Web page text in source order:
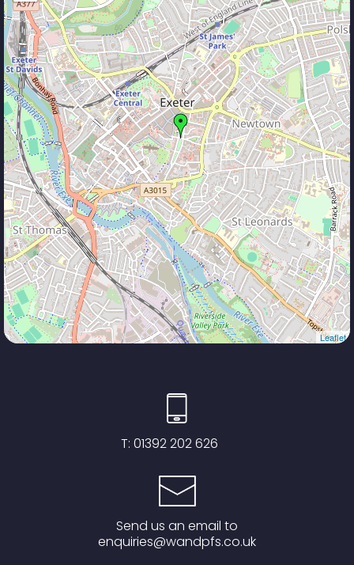
Leaflet
T: 01392 202 626
Send us an email to
enquiries@wandpfs.co.uk